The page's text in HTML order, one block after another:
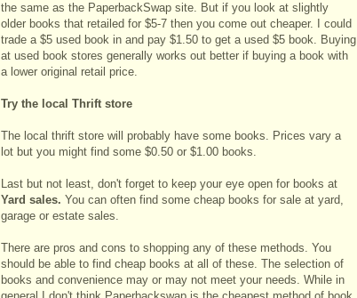
the same as the PaperbackSwap site. But if you look at slightly
older books that retailed for $5-7 then you come out cheaper. I could
trade a $5 used book in and pay $1.50 to get a used $5 book. Buying
at used book stores generally works out better if buying a book with
a lower original retail price.
Try the local Thrift store
The local thrift store will probably have some books. Prices vary a
lot but you might find some $0.50 or $1.00 books.
Last but not least, don't forget to keep your eye open for books at
Yard sales. You can often find some cheap books for sale at yard,
garage or estate sales.
There are pros and cons to shopping any of these methods. You
should be able to find cheap books at all of these. The selection of
books and convenience may or may not meet your needs. While in